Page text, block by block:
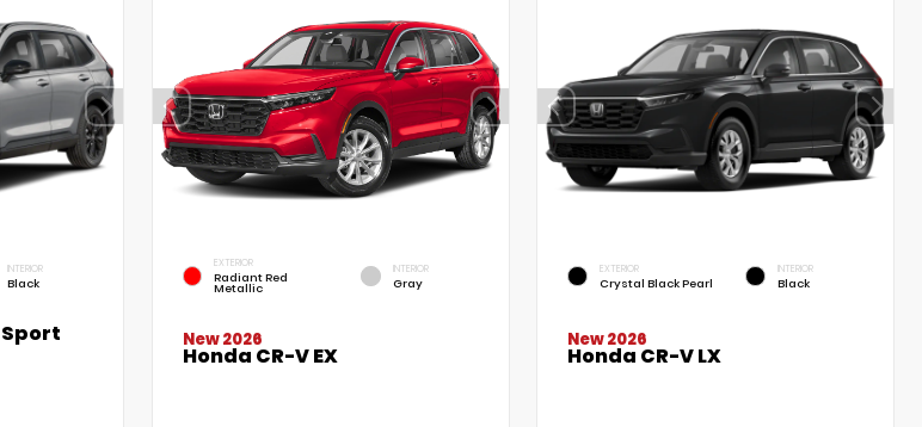
INTERIOR
Black
EXTERIOR
Radiant Red
Metallic
INTERIOR
Gray
New 2026
Honda CR-V EX
EXTERIOR
Crystal Black Pearl
INTERIOR
Black
New 2026
Honda CR-V LX